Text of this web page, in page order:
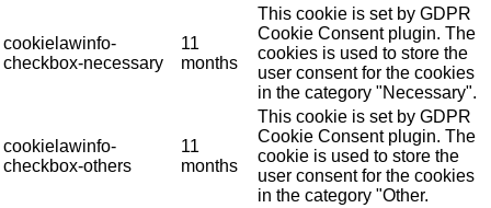
cookielawinfo-
checkbox-necessary
11
months
This cookie is set by GDPR
Cookie Consent plugin. The
cookies is used to store the
user consent for the cookies
in the category "Necessary".
cookielawinfo-
checkbox-others
11
months
This cookie is set by GDPR
Cookie Consent plugin. The
cookie is used to store the
user consent for the cookies
in the category "Other.